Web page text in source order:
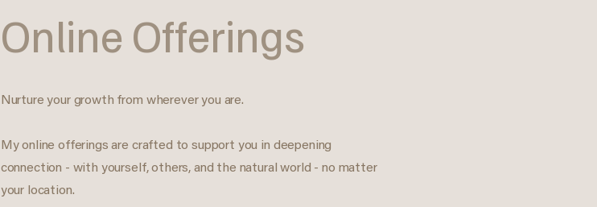
Online Offerings
Nurture your growth from wherever you are.
My online offerings are crafted to support you in deepening
connection - with yourself, others, and the natural world - no matter
your location.